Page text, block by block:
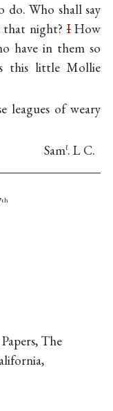
do. Who shall say
that night?IHow
have in them so
this little Mollie
leagues of weary
Samℓ. L C.
th
The